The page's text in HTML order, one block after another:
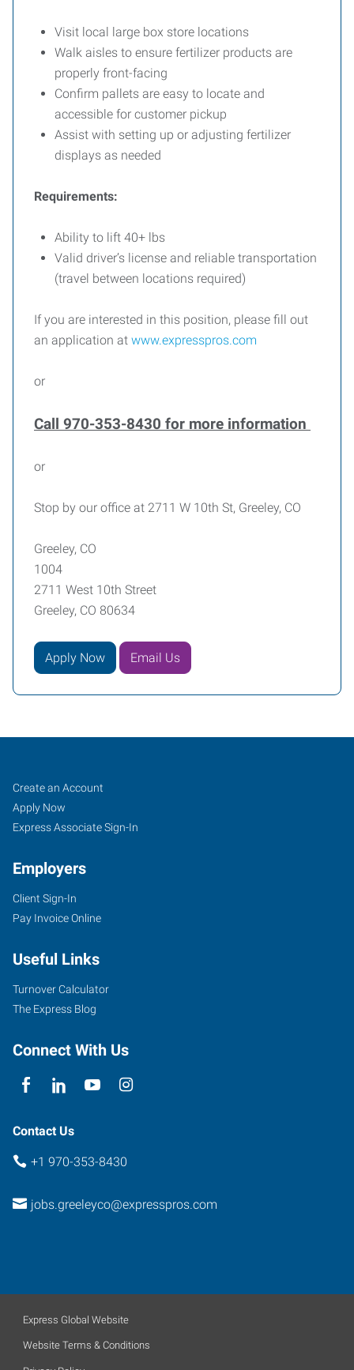
Visit local large box store locations
Walk aisles to ensure fertilizer products are
properly front-facing
Confirm pallets are easy to locate and
accessible for customer pickup
Assist with setting up or adjusting fertilizer
displays as needed
Requirements:
Ability to lift 40+ lbs
Valid driver’s license and reliable transportation
(travel between locations required)
If you are interested in this position, please fill out
an application at www.expresspros.com
or
Call 970-353-8430 for more information
or
Stop by our office at 2711 W 10th St, Greeley, CO
Greeley, CO
1004
2711 West 10th Street
Greeley, CO 80634
Apply Now Email Us
Greeley,
CO
2711
West
Street
Greeley
Colorado
Job
Seekers
Search
Jobs
Create an Account
Apply Now
Express Associate Sign-In
Employers
Client Sign-In
Pay Invoice Online
Useful Links
Turnover Calculator
The Express Blog
Connect With Us
Contact Us
+1 970-353-8430
jobs.greeleyco@expresspros.com
Express Global Website
Website Terms & Conditions